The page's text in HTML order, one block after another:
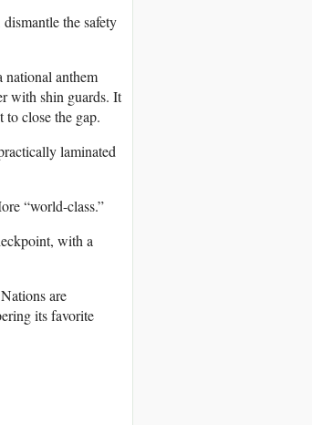
the safety
national anthem
with shin guards. It
close the gap.
laminated
“world-class.”
with a
are
its favorite